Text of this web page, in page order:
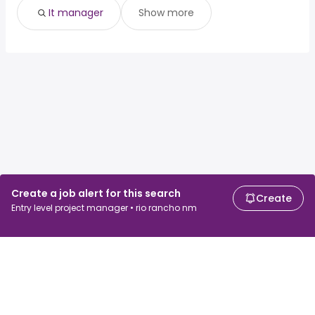
Create a job alert for this search
Entry level project manager • rio rancho nm
Create
It manager Show more